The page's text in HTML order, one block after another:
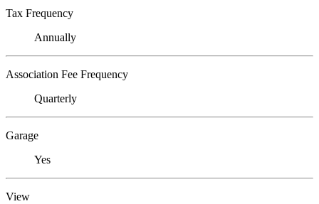
Tax Frequency
Annually
Association Fee Frequency
Quarterly
Garage
Yes
View